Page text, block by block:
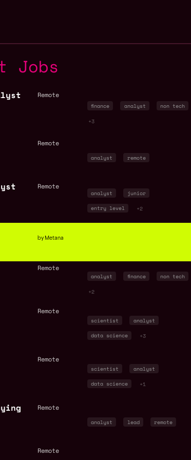
Jobs
Remote
finance analyst non tech
+3
Remote
analyst remote
Remote
analyst junior
entry level +2
by Metana
Remote
analyst finance non tech
+2
Remote
scientist analyst
data science +3
Remote
scientist analyst
data science +1
Remote
analyst lead remote
Remote